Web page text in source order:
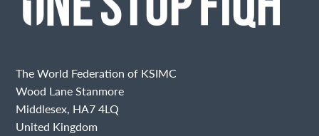
The World Federation of KSIMC
Wood Lane Stanmore
Middlesex, HA7 4LQ
United Kingdom